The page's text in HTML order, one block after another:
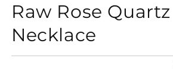
Raw Rose Quartz
Necklace